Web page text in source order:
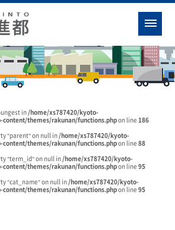
in /home/xs787420/kyoto-
themes/rakunan/functions.php on line 186
"parent" on null in /home/xs787420/kyoto-
themes/rakunan/functions.php on line 88
"term_id" on null in /home/xs787420/kyoto-
themes/rakunan/functions.php on line 95
"cat_name" on null in /home/xs787420/kyoto-
themes/rakunan/functions.php on line 95